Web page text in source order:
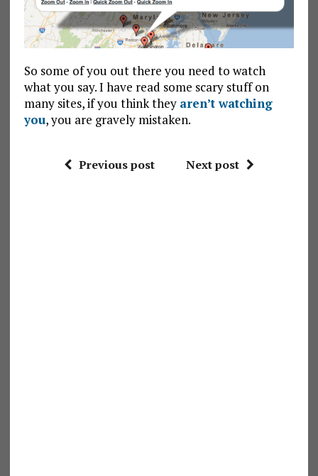
So some of you out there you need to watch
what you say. I have read some scary stuff on
many sites, if you think they aren’t watching
you, you are gravely mistaken.
Previous post Next post